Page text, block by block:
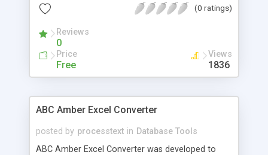
unlimited number of WQ1 files at a time.
to be installed.
(0 ratings)
Reviews
0
Price
Free
Views
1836
ABC Amber Excel Converter
posted by processtext in Database Tools
ABC Amber Excel Converter was developed to